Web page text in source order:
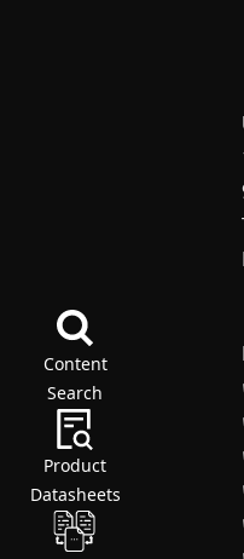
Content
Search
Product
Datasheets